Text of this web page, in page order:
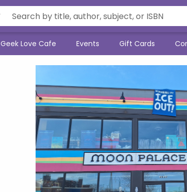
Geek Love Cafe Events Gift Cards